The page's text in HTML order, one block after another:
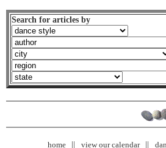
Search for articles by
home view our calendar